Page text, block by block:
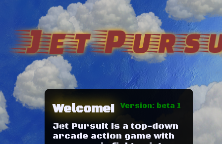
Jet
Version: beta 1
Welcome!
Jet Pursuit is a top-down
arcade action game with